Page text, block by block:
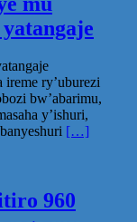
ireme ry’uburezi
bw’abarimu,
y’ishuri,
[…]
960